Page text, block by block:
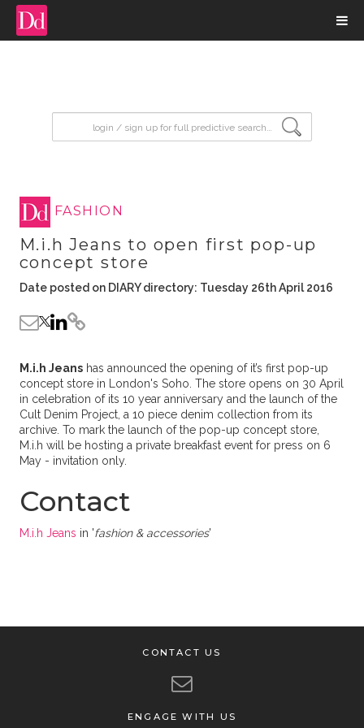
FASHION
M.i.h Jeans to open first pop-up
concept store
Date posted on DIARY directory: Tuesday 26th April 2016
M.i.h Jeanshas announced the opening of it’s first pop-up
concept store in London's Soho. The store opens on 30 April
in celebration of its 10 year anniversary and the launch of the
Cult Denim Project, a 10 piece denim collection from its
archive. To mark the launch of the pop-up concept store,
M.i.h will be hosting a private breakfast event for press on 6
May - invitation only.
Contact
M.i.h Jeans in 'fashion & accessories'
CONTACT US
ENGAGE WITH US